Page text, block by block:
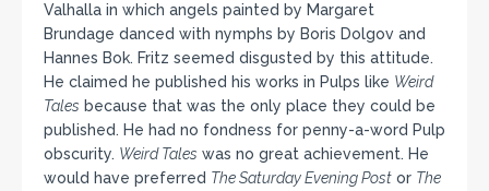
Valhalla in which angels painted by Margaret
Brundage danced with nymphs by Boris Dolgov and
Hannes Bok. Fritz seemed disgusted by this attitude.
He claimed he published his works in Pulps like Weird
Tales because that was the only place they could be
published. He had no fondness for penny-a-word Pulp
obscurity. Weird Tales was no great achievement. He
would have preferred The Saturday Evening Post or The